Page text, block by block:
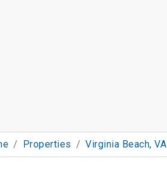
Properties Virginia Beach, VA